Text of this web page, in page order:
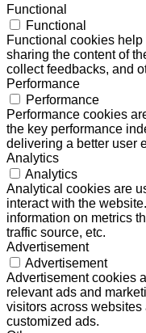
Functional
Functional
Functional cookies
sharing the content of
collect feedbacks, and
Performance
Performance
Performance cookies
the key performance
delivering a better user
Analytics
Analytics
Analytical cookies are
interact with the
information on metrics
traffic source, etc.
Advertisement
Advertisement
Advertisement cookies
relevant ads and
visitors across
customized ads.